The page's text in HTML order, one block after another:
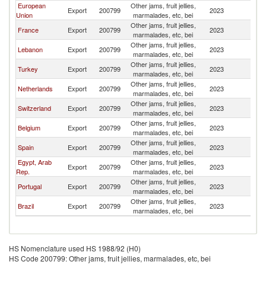
European
Union
Export 200799
Other jams, fruit jellies,
marmalades, etc, bei
2023
France Export 200799
Other jams, fruit jellies,
marmalades, etc, bei
2023
Lebanon Export 200799
Other jams, fruit jellies,
marmalades, etc, bei
2023
Turkey Export 200799
Other jams, fruit jellies,
marmalades, etc, bei
2023
Netherlands Export 200799
Other jams, fruit jellies,
marmalades, etc, bei
2023
Switzerland Export 200799
Other jams, fruit jellies,
marmalades, etc, bei
2023
Belgium Export 200799
Other jams, fruit jellies,
marmalades, etc, bei
2023
Spain Export 200799
Other jams, fruit jellies,
marmalades, etc, bei
2023
Egypt, Arab
Rep.
Export 200799
Other jams, fruit jellies,
marmalades, etc, bei
2023
Portugal Export 200799
Other jams, fruit jellies,
marmalades, etc, bei
2023
Brazil Export 200799
Other jams, fruit jellies,
marmalades, etc, bei
2023
HS Nomenclature used HS 1988/92 (H0)
HS Code 200799: Other jams, fruit jellies, marmalades, etc, bei